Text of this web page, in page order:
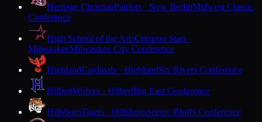
Heritage ChristianPatriots · New BerlinMidwest Classic
Conference
High School of the ArtsCrimson Stars ·
MilwaukeeMilwaukee City Conference
HighlandCardinals · HighlandSix Rivers Conference
HilbertWolves · HilbertBig East Conference
HillsboroTigers · HillsboroScenic Bluffs Conference